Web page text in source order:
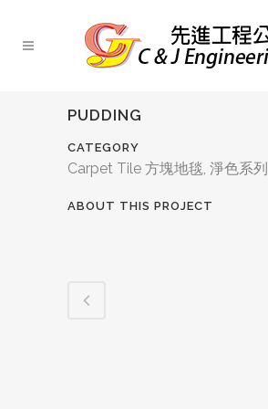
PUDDING
CATEGORY
Carpet Tile 方塊地毯, 淨色系列
ABOUT THIS PROJECT